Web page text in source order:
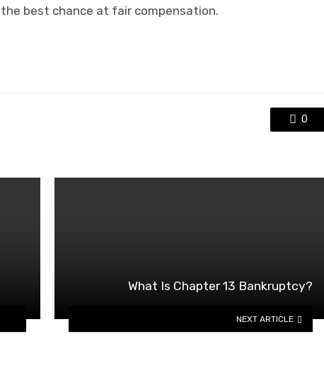
best chance at fair compensation.
0
What Is Chapter 13 Bankruptcy?
NEXT ARTICLE